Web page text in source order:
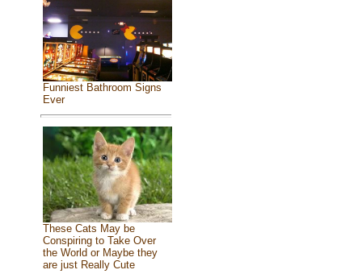
Funniest Bathroom Signs
Ever
These Cats May be
Conspiring to Take Over
the World or Maybe they
are just Really Cute